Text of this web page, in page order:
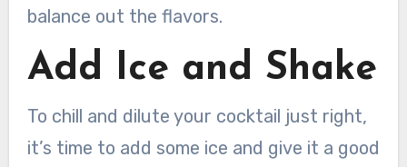
balance out the flavors.
Add Ice and Shake
To chill and dilute your cocktail just right,
it’s time to add some ice and give it a good